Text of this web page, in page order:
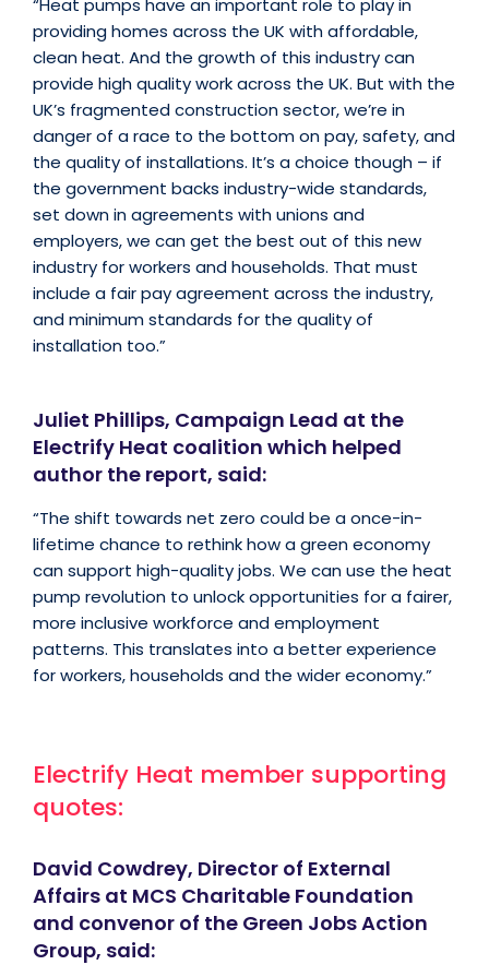
“Heat pumps have an important role to play in
providing homes across the UK with affordable,
clean heat. And the growth of this industry can
provide high quality work across the UK. But with the
UK’s fragmented construction sector, we’re in
danger of a race to the bottom on pay, safety, and
the quality of installations. It’s a choice though – if
the government backs industry-wide standards,
set down in agreements with unions and
employers, we can get the best out of this new
industry for workers and households. That must
include a fair pay agreement across the industry,
and minimum standards for the quality of
installation too.”
Juliet Phillips, Campaign Lead at the
Electrify Heat coalition which helped
author the report, said:
“The shift towards net zero could be a once-in-
lifetime chance to rethink how a green economy
can support high-quality jobs. We can use the heat
pump revolution to unlock opportunities for a fairer,
more inclusive workforce and employment
patterns. This translates into a better experience
for workers, households and the wider economy.”
Electrify Heat member supporting
quotes:
David Cowdrey, Director of External
Affairs at MCS Charitable Foundation
and convenor of the Green Jobs Action
Group, said: